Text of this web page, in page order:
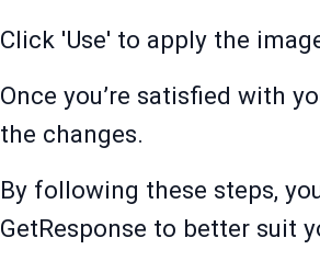
Click 'Use' to apply the
Once you’re satisfied with
the changes.
By following these steps,
GetResponse to better suit